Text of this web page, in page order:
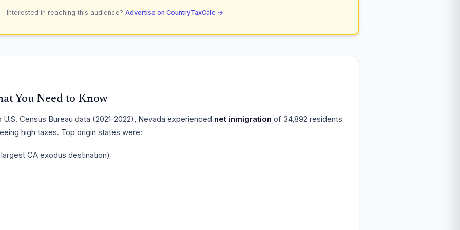
Interested in reaching this audience? Advertise on CountryTaxCalc →
You Need to Know
Census Bureau data (2021-2022), Nevada experienced net inmigration of 34,892 residents
high taxes. Top origin states were:
CA exodus destination)